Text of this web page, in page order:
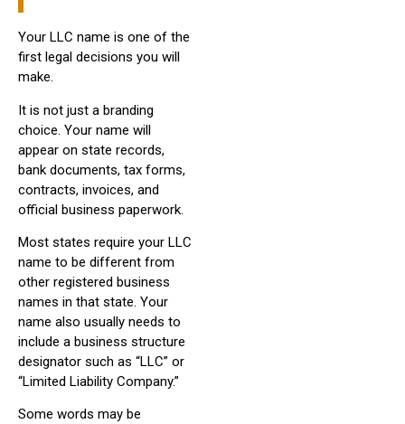
Your LLC name is one of the
first legal decisions you will
make.
It is not just a branding
choice. Your name will
appear on state records,
bank documents, tax forms,
contracts, invoices, and
official business paperwork.
Most states require your LLC
name to be different from
other registered business
names in that state. Your
name also usually needs to
include a business structure
designator such as “LLC” or
“Limited Liability Company.”
Some words may be